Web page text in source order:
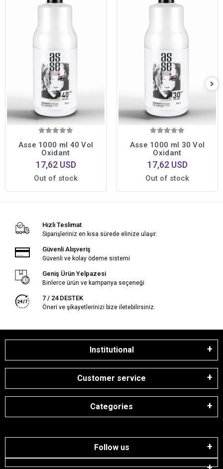
Asse 1000 ml 40 Vol
Oxidant
17,62 USD
Out of stock
Asse 1000 ml 30 Vol
Oxidant
17,62 USD
Out of stock
Hızlı Teslimat
Siparişleriniz en kısa sürede elinize ulaşır.
Güvenli Alışveriş
Güvenli ve kolay ödeme sistemi
Geniş Ürün Yelpazesi
Binlerce ürün ve kampanya seçeneği
7 / 24 DESTEK
Öneri ve şikayetlerinizi bize iletebilirsiniz.
Institutional
Customer service
Categories
Follow us